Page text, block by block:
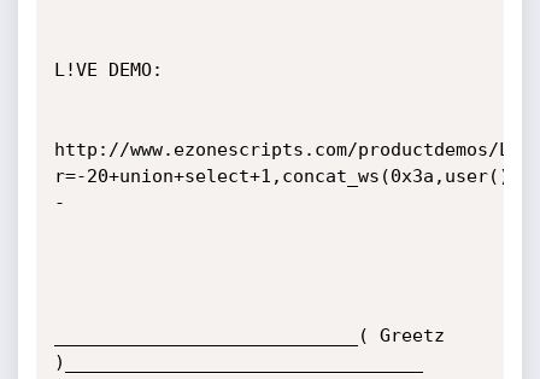
L!VE DEMO:
http://www.ezonescripts.com/productdemos/
r=-
-
____________________________( Greetz
)_________________________________